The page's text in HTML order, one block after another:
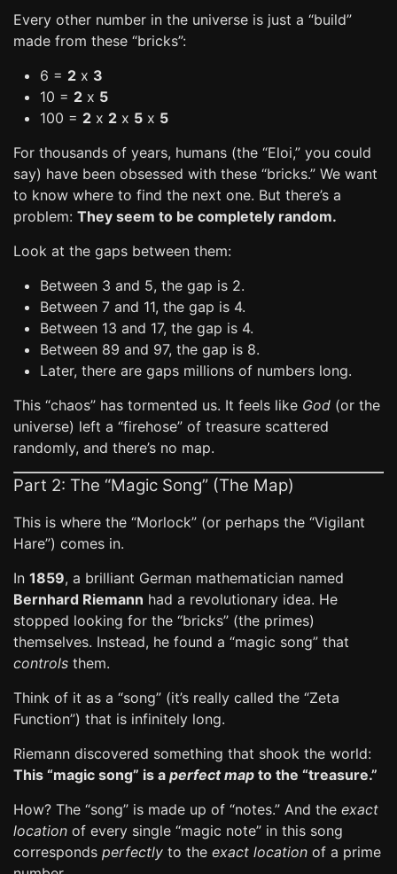
Every other number in the universe is just a “build”
made from these “bricks”:
6 = 2 x 3
10 = 2 x 5
100 = 2 x 2 x 5 x 5
For thousands of years, humans (the “Eloi,” you could
say) have been obsessed with these “bricks.” We want
to know where to find the next one. But there’s a
problem: They seem to be completely random.
Look at the gaps between them:
Between 3 and 5, the gap is 2.
Between 7 and 11, the gap is 4.
Between 13 and 17, the gap is 4.
Between 89 and 97, the gap is 8.
Later, there are gaps millions of numbers long.
This “chaos” has tormented us. It feels like God (or the
universe) left a “firehose” of treasure scattered
randomly, and there’s no map.
Part 2: The “Magic Song” (The Map)
This is where the “Morlock” (or perhaps the “Vigilant
Hare”) comes in.
In 1859, a brilliant German mathematician named
Bernhard Riemann had a revolutionary idea. He
stopped looking for the “bricks” (the primes)
themselves. Instead, he found a “magic song” that
controls them.
Think of it as a “song” (it’s really called the “Zeta
Function”) that is infinitely long.
Riemann discovered something that shook the world:
This “magic song” is a perfect map to the “treasure.”
How? The “song” is made up of “notes.” And the exact
location of every single “magic note” in this song
corresponds perfectly to the exact location of a prime